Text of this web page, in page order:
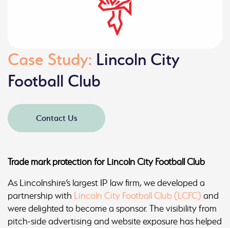
Case Study: Lincoln City
Football Club
Contact Us
Trade mark protection for Lincoln City Football Club
As Lincolnshire’s largest IP law firm, we developed a
partnership with Lincoln City Football Club (LCFC) and
were delighted to become a sponsor. The visibility from
pitch‑side advertising and website exposure has helped